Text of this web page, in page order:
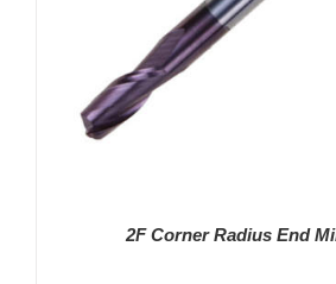
2F Corner Radius End